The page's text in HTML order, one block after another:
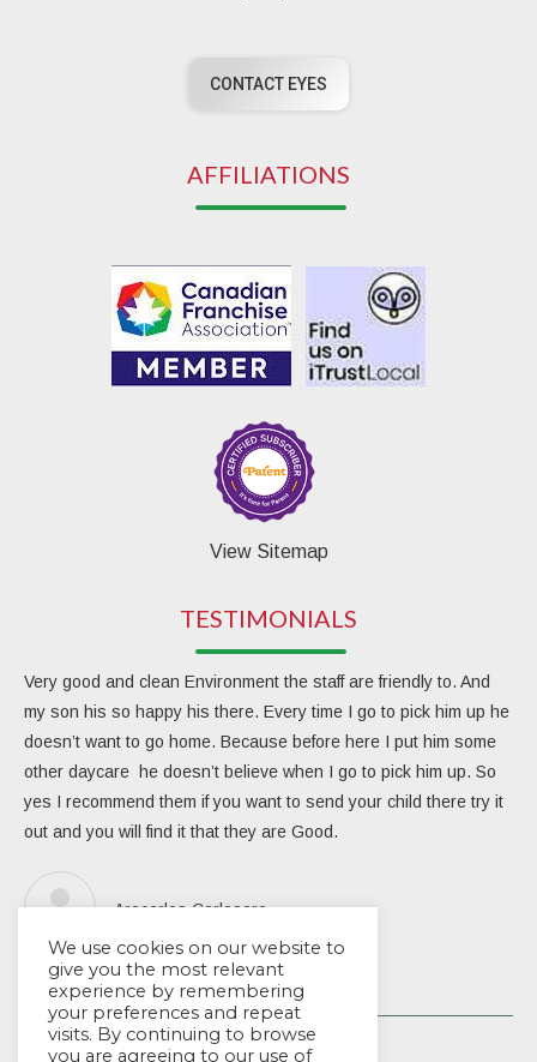
CONTACT EYES
AFFILIATIONS
View Sitemap
TESTIMONIALS
Very good and clean Environment the staff are friendly to. And
my son his so happy his there. Every time I go to pick him up he
doesn’t want to go home. Because before here I put him some
other daycare he doesn’t believe when I go to pick him up. So
yes I recommend them if you want to send your child there try it
out and you will find it that they are Good.
Aracarlos Carlosara
We use cookies on our website to
give you the most relevant
experience by remembering
your preferences and repeat
visits. By continuing to browse
you are agreeing to our use of